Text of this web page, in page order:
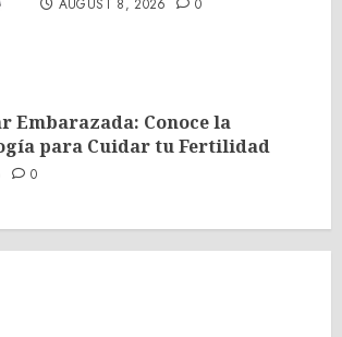
AUGUST 8, 2026 0
Embarazada: Conoce la
para Cuidar tu Fertilidad
0